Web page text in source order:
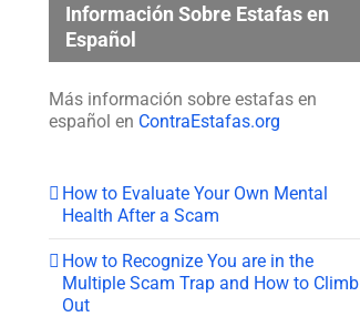
Información Sobre Estafas en
Español
Más información sobre estafas en
español en ContraEstafas.org
How to Evaluate Your Own Mental
Health After a Scam
How to Recognize You are in the
Multiple Scam Trap and How to Climb
Out